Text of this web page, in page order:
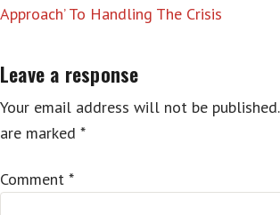
Approach’ To Handling The Crisis
Leave a response
Your email address will not be published.
are marked *
Comment *